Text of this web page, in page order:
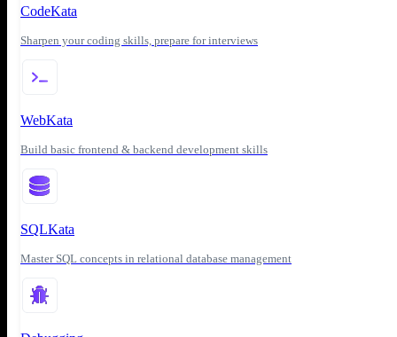
CodeKata
Sharpen your coding skills, prepare for interviews
WebKata
Build basic frontend & backend development skills
SQLKata
Master SQL concepts in relational database management